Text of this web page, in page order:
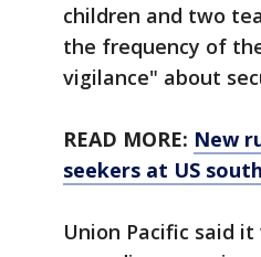
children and two
the frequency of
vigilance" about
READ MORE: New
seekers at US
Union Pacific said